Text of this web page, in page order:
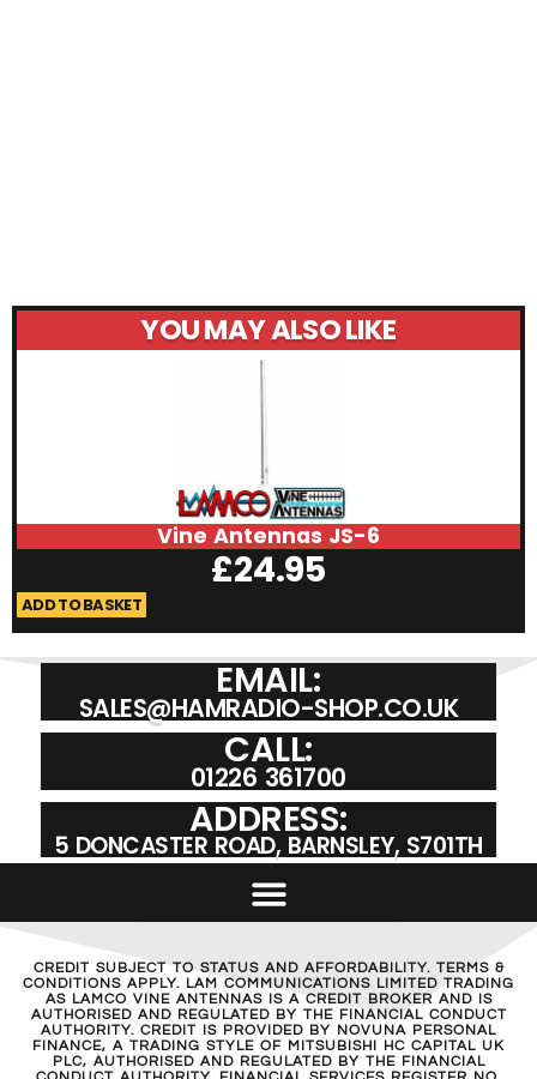
YOU MAY ALSO LIKE
Vine Antennas JS-6
£24.95
ADD TO BASKET
EMAIL:
SALES@HAMRADIO-SHOP.CO.UK
CALL:
01226 361700
ADDRESS:
5 DONCASTER ROAD, BARNSLEY, S701TH
CREDIT SUBJECT TO STATUS AND AFFORDABILITY. TERMS &
CONDITIONS APPLY. LAM COMMUNICATIONS LIMITED TRADING
AS LAMCO VINE ANTENNAS IS A CREDIT BROKER AND IS
AUTHORISED AND REGULATED BY THE FINANCIAL CONDUCT
AUTHORITY. CREDIT IS PROVIDED BY NOVUNA PERSONAL
FINANCE, A TRADING STYLE OF MITSUBISHI HC CAPITAL UK
PLC, AUTHORISED AND REGULATED BY THE FINANCIAL